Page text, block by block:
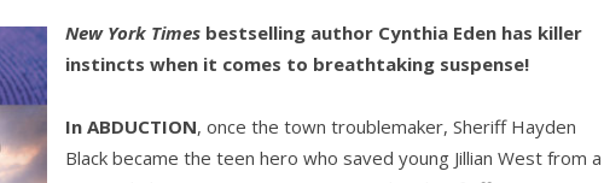
with
Cynthia
Eden:
ABDUCTION
New York Times bestselling author Cynthia Eden has killer
instincts when it comes to breathtaking suspense!
In ABDUCTION, once the town troublemaker, Sheriff Hayden
Black became the teen hero who saved young Jillian West from a